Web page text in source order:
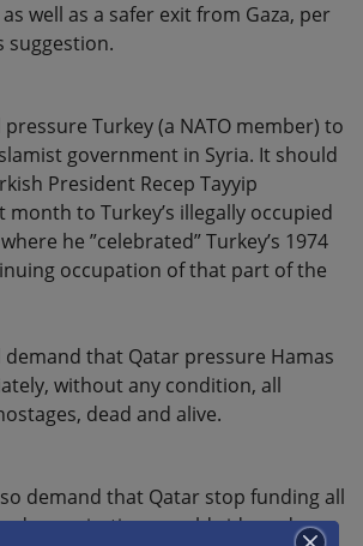
well as a safer exit from Gaza, per
suggestion.
Turkey (a NATO member) to
government in Syria. It should
President Recep Tayyip
month to Turkey’s illegally occupied
he ”celebrated” Turkey’s 1974
occupation of that part of the
that Qatar pressure Hamas
without any condition, all
dead and alive.
demand that Qatar stop funding all
organizations worldwide and